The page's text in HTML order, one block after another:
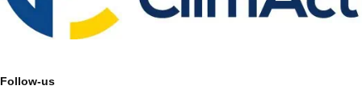
Follow-us